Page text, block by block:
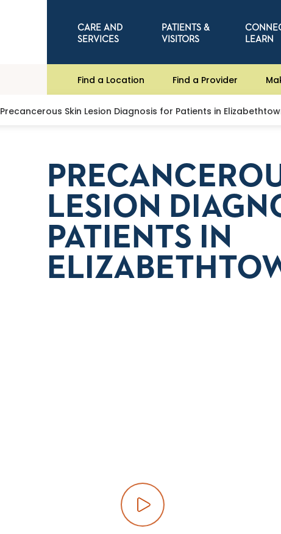
CARE AND
SERVICES
PATIENTS &
VISITORS
LEARN
Find a Location Find a Provider
Precancerous Skin Lesion Diagnosis for Patients in
LESION
PATIENTS IN